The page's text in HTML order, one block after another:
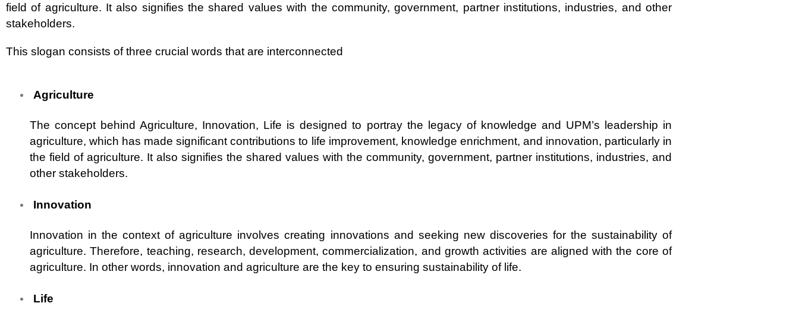
field of agriculture. It also signifies the shared values with the community, government, partner institutions, industries, and other
stakeholders.
This slogan consists of three crucial words that are interconnected
Agriculture
The concept behind Agriculture, Innovation, Life is designed to portray the legacy of knowledge and UPM’s leadership in
agriculture, which has made significant contributions to life improvement, knowledge enrichment, and innovation, particularly in
the field of agriculture. It also signifies the shared values with the community, government, partner institutions, industries, and
other stakeholders.
Innovation
Innovation in the context of agriculture involves creating innovations and seeking new discoveries for the sustainability of
agriculture. Therefore, teaching, research, development, commercialization, and growth activities are aligned with the core of
agriculture. In other words, innovation and agriculture are the key to ensuring sustainability of life.
Life